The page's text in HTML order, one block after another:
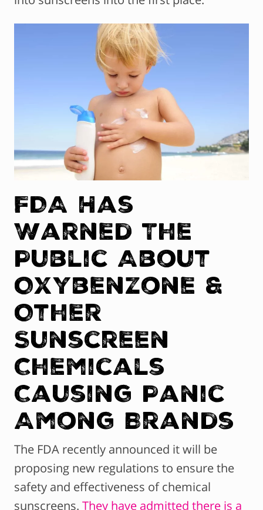
FDA Has
Warned The
Public About
Oxybenzone &
Other
Sunscreen
Chemicals
Causing Panic
Among Brands
The FDA recently announced it will be
proposing new regulations to ensure the
safety and effectiveness of chemical
sunscreens. They have admitted there is a